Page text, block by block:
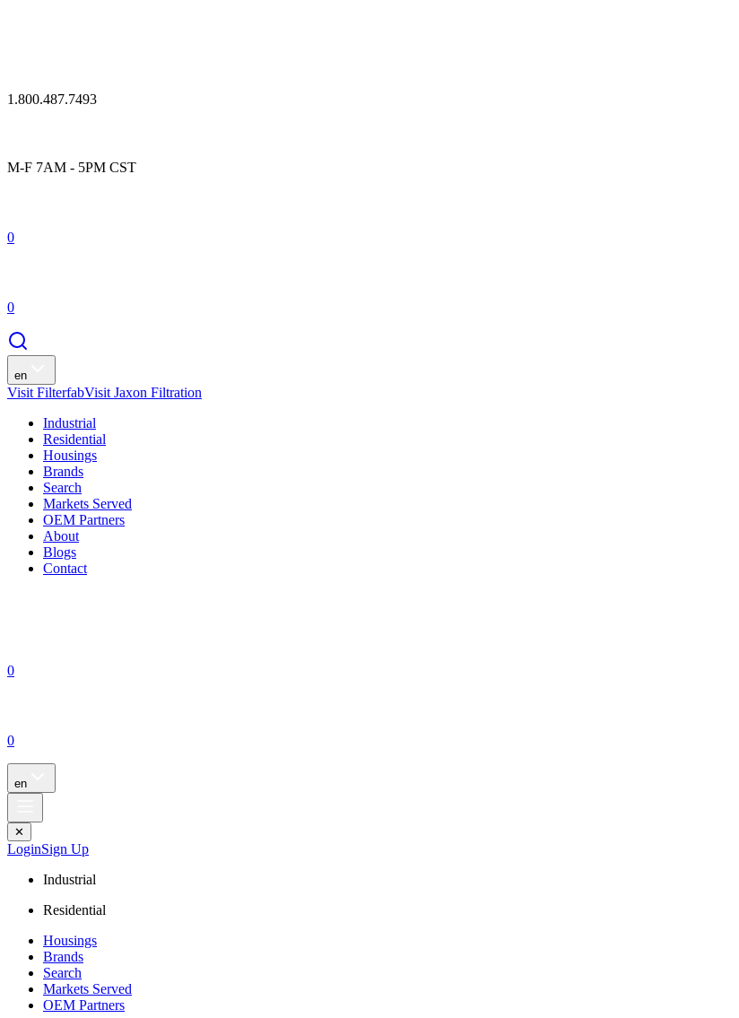
1.800.487.7493
M-F 7AM - 5PM CST
0
0
en
Visit FilterfabVisit Jaxon Filtration
Industrial
Residential
Housings
Brands
Search
Markets Served
OEM Partners
About
Blogs
Contact
0
0
en
✕
LoginSign Up
Industrial
Residential
Housings
Brands
Search
Markets Served
OEM Partners